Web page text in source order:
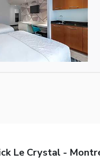
Le Crystal -